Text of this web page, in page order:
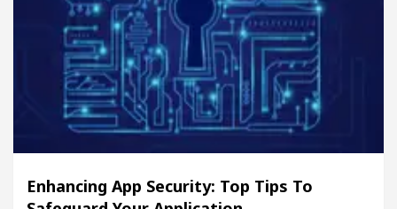
Enhancing App Security: Top Tips To